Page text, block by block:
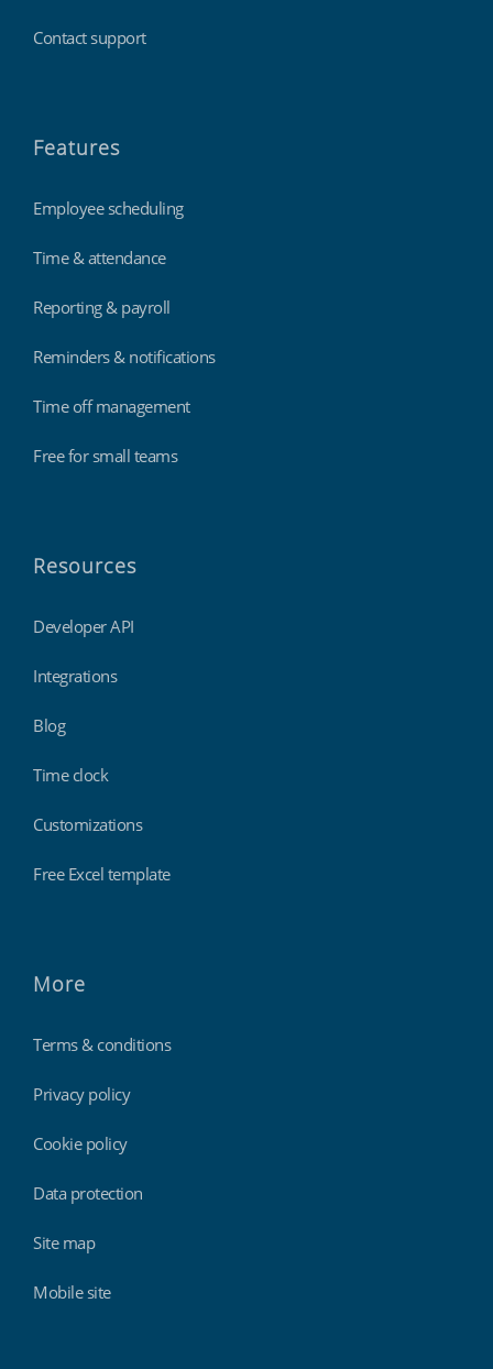
Contact support
Features
Employee scheduling
Time & attendance
Reporting & payroll
Reminders & notifications
Time off management
Free for small teams
Resources
Developer API
Integrations
Blog
Time clock
Customizations
Free Excel template
More
Terms & conditions
Privacy policy
Cookie policy
Data protection
Site map
Mobile site